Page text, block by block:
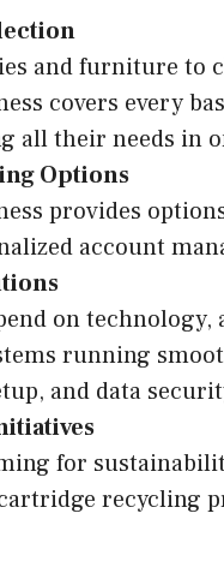
and furniture to
covers every
all their needs in
Options
provides
account
on
running
and data
for
recycling